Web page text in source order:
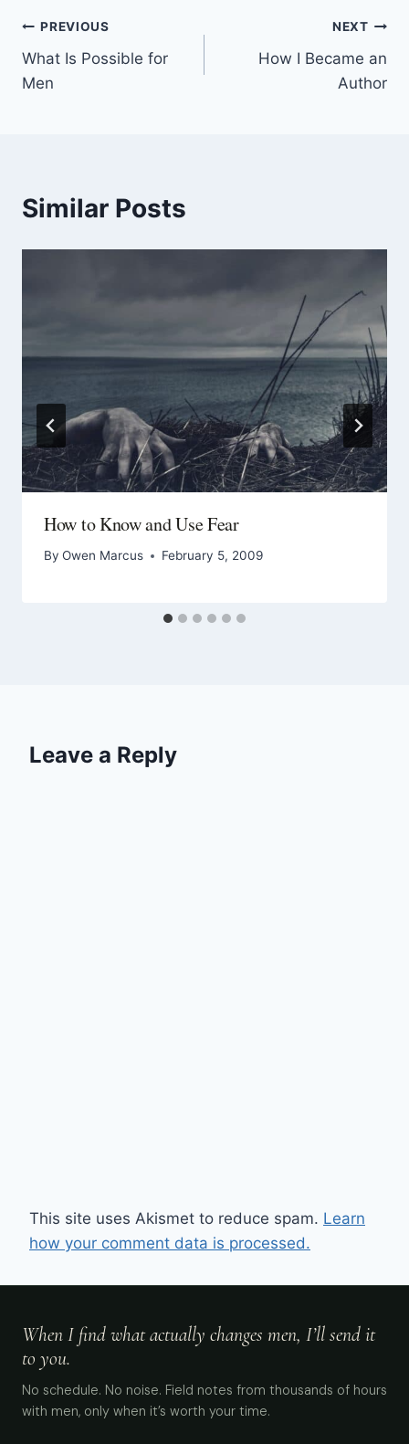
PREVIOUS
What Is Possible for
Men
NEXT
How I Became an
Author
Similar Posts
How to Know and Use Fear
By Owen Marcus February 5, 2009
Leave a Reply
This site uses Akismet to reduce spam. Learn
how your comment data is processed.
When I find what actually changes men, I’ll send it
to you.
No schedule. No noise. Field notes from thousands of hours
with men, only when it’s worth your time.